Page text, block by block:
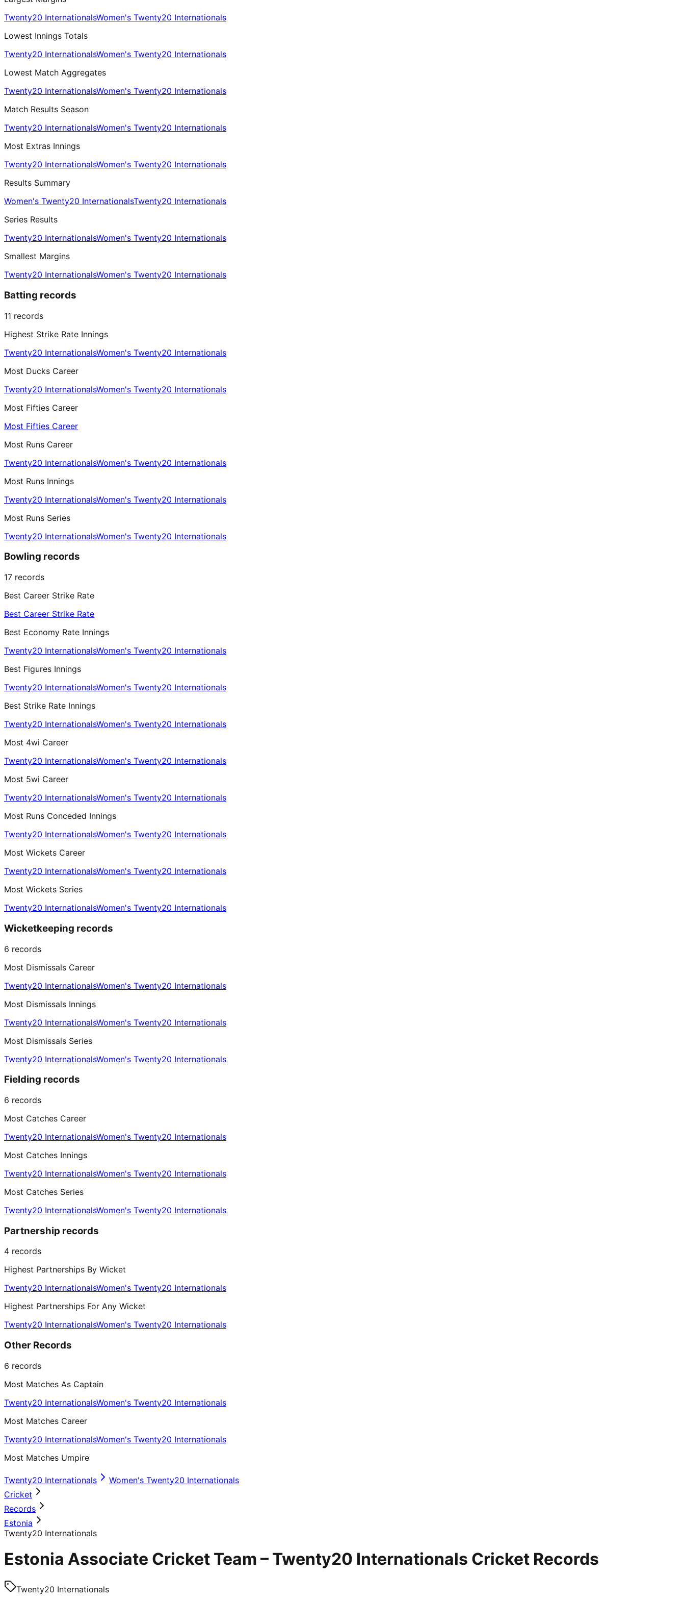
Twenty20 InternationalsWomen's Twenty20 Internationals
Lowest Innings Totals
Twenty20 InternationalsWomen's Twenty20 Internationals
Lowest Match Aggregates
Twenty20 InternationalsWomen's Twenty20 Internationals
Match Results Season
Twenty20 InternationalsWomen's Twenty20 Internationals
Most Extras Innings
Twenty20 InternationalsWomen's Twenty20 Internationals
Results Summary
Women's Twenty20 InternationalsTwenty20 Internationals
Series Results
Twenty20 InternationalsWomen's Twenty20 Internationals
Smallest Margins
Twenty20 InternationalsWomen's Twenty20 Internationals
Batting records
11 records
Highest Strike Rate Innings
Twenty20 InternationalsWomen's Twenty20 Internationals
Most Ducks Career
Twenty20 InternationalsWomen's Twenty20 Internationals
Most Fifties Career
Most Fifties Career
Most Runs Career
Twenty20 InternationalsWomen's Twenty20 Internationals
Most Runs Innings
Twenty20 InternationalsWomen's Twenty20 Internationals
Most Runs Series
Twenty20 InternationalsWomen's Twenty20 Internationals
Bowling records
17 records
Best Career Strike Rate
Best Career Strike Rate
Best Economy Rate Innings
Twenty20 InternationalsWomen's Twenty20 Internationals
Best Figures Innings
Twenty20 InternationalsWomen's Twenty20 Internationals
Best Strike Rate Innings
Twenty20 InternationalsWomen's Twenty20 Internationals
Most 4wi Career
Twenty20 InternationalsWomen's Twenty20 Internationals
Most 5wi Career
Twenty20 InternationalsWomen's Twenty20 Internationals
Most Runs Conceded Innings
Twenty20 InternationalsWomen's Twenty20 Internationals
Most Wickets Career
Twenty20 InternationalsWomen's Twenty20 Internationals
Most Wickets Series
Twenty20 InternationalsWomen's Twenty20 Internationals
Wicketkeeping records
6 records
Most Dismissals Career
Twenty20 InternationalsWomen's Twenty20 Internationals
Most Dismissals Innings
Twenty20 InternationalsWomen's Twenty20 Internationals
Most Dismissals Series
Twenty20 InternationalsWomen's Twenty20 Internationals
Fielding records
6 records
Most Catches Career
Twenty20 InternationalsWomen's Twenty20 Internationals
Most Catches Innings
Twenty20 InternationalsWomen's Twenty20 Internationals
Most Catches Series
Twenty20 InternationalsWomen's Twenty20 Internationals
Partnership records
4 records
Highest Partnerships By Wicket
Twenty20 InternationalsWomen's Twenty20 Internationals
Highest Partnerships For Any Wicket
Twenty20 InternationalsWomen's Twenty20 Internationals
Other Records
6 records
Most Matches As Captain
Twenty20 InternationalsWomen's Twenty20 Internationals
Most Matches Career
Twenty20 InternationalsWomen's Twenty20 Internationals
Most Matches Umpire
Twenty20 Internationals
Women's Twenty20 Internationals
Cricket
Records
Estonia
Twenty20 Internationals
Estonia Associate Cricket Team – Twenty20 Internationals Cricket Records
Twenty20 Internationals